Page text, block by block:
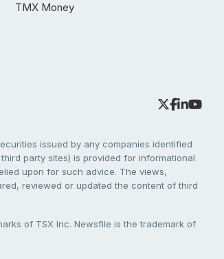
TMX Money
issued by any companies identified
party sites) is provided for informational
upon for such advice. The views,
reviewed or updated the content of third
of TSX Inc. Newsfile is the trademark of